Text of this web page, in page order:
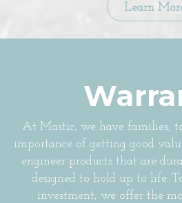
Learn
At Mastic, we have families,
importance of getting good
engineer products that are
designed to hold up to life.
investment, we offer the